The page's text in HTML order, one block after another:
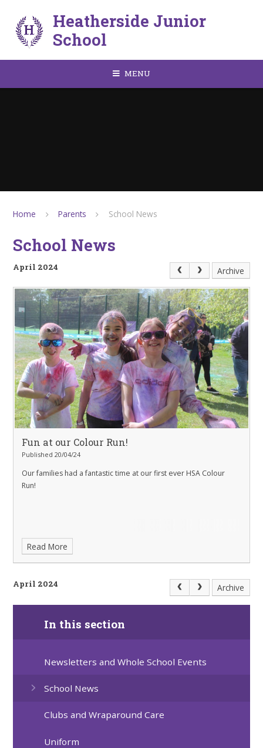
Heatherside Junior
School
MENU
Home Parents School News
School News
April 2024 Archive
Fun at our Colour Run!
Published 20/04/24
Our families had a fantastic time at our first ever HSA Colour
Run!
Read More
April 2024 Archive
In this section
Newsletters and Whole School Events
School News
Clubs and Wraparound Care
Uniform